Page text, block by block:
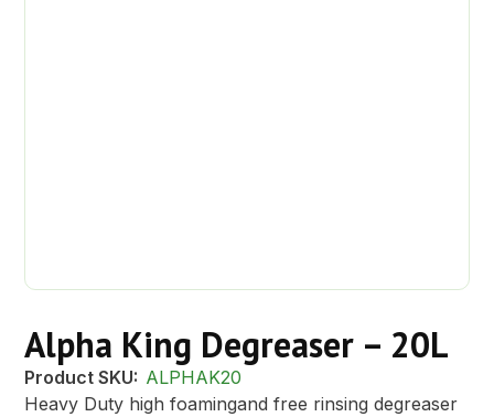
Alpha King Degreaser – 20L
Product SKU: ALPHAK20
Heavy Duty high foamingand free rinsing degreaser